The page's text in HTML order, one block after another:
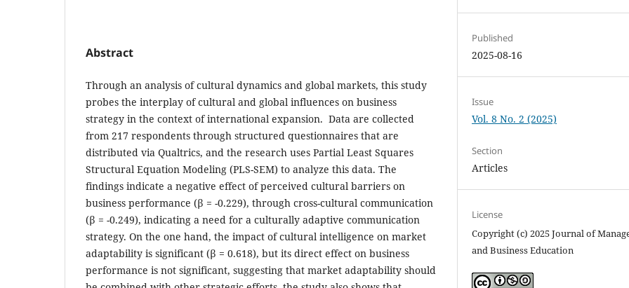
Abstract
Through an analysis of cultural dynamics and global markets, this study
probes the interplay of cultural and global influences on business
strategy in the context of international expansion. Data are collected
from 217 respondents through structured questionnaires that are
distributed via Qualtrics, and the research uses Partial Least Squares
Structural Equation Modeling (PLS-SEM) to analyze this data. The
findings indicate a negative effect of perceived cultural barriers on
business performance (β = -0.229), through cross-cultural communication
(β = -0.249), indicating a need for a culturally adaptive communication
strategy. On the one hand, the impact of cultural intelligence on market
adaptability is significant (β = 0.618), but its direct effect on business
performance is not significant, suggesting that market adaptability should
Published
2025-08-16
Issue
Vol. 8 No. 2 (2025)
Section
Articles
License
Copyright (c) 2025 Journal of
and Business Education